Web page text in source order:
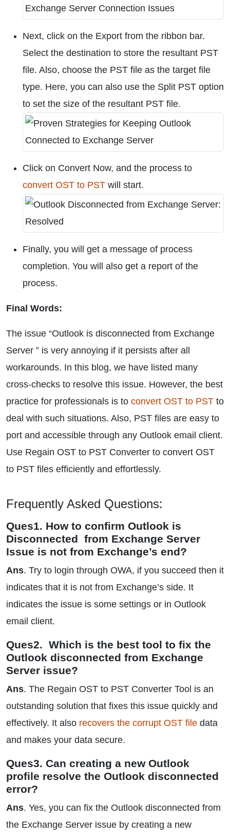
Next, click on the Export from the ribbon bar.
Select the destination to store the resultant PST
file. Also, choose the PST file as the target file
type. Here, you can also use the Split PST option
to set the size of the resultant PST file.
Click on Convert Now, and the process to
convert OST to PST will start.
Finally, you will get a message of process
completion. You will also get a report of the
process.
Final Words:
The issue “Outlook is disconnected from Exchange
Server ” is very annoying if it persists after all
workarounds. In this blog, we have listed many
cross-checks to resolve this issue. However, the best
practice for professionals is to convert OST to PST to
deal with such situations. Also, PST files are easy to
port and accessible through any Outlook email client.
Use Regain OST to PST Converter to convert OST
to PST files efficiently and effortlessly.
Frequently Asked Questions:
Ques1. How to confirm Outlook is
Disconnected from Exchange Server
Issue is not from Exchange’s end?
Ans. Try to login through OWA, if you succeed then it
indicates that it is not from Exchange’s side. It
indicates the issue is some settings or in Outlook
email client.
Ques2. Which is the best tool to fix the
Outlook disconnected from Exchange
Server issue?
Ans. The Regain OST to PST Converter Tool is an
outstanding solution that fixes this issue quickly and
effectively. It also recovers the corrupt OST file data
and makes your data secure.
Ques3. Can creating a new Outlook
profile resolve the Outlook disconnected
error?
Ans. Yes, you can fix the Outlook disconnected from
the Exchange Server issue by creating a new